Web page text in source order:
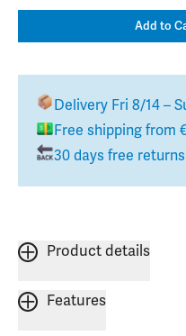
Add to
Delivery Fri 8/14 –
Free shipping from
30 days free returns
Product details
Features